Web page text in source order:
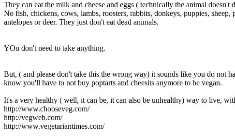
They can eat the milk and cheese and eggs ( technically the animal
No fish, chickens, cows, lambs, roosters, rabbits, donkeys, puppies,
antelopes or deer. They just don't eat dead animals.
YOu don't need to take anything.
But, ( and please don't take this the wrong way) it sounds like you do not
know you'll have to not buy poptarts and cheesits anymore to be vegan.
It's a very healthy ( well, it can be, it can also be unhealthy) way to live,
http://www.chooseveg.com/
http://vegweb.com/
http://www.vegetariantimes.com/